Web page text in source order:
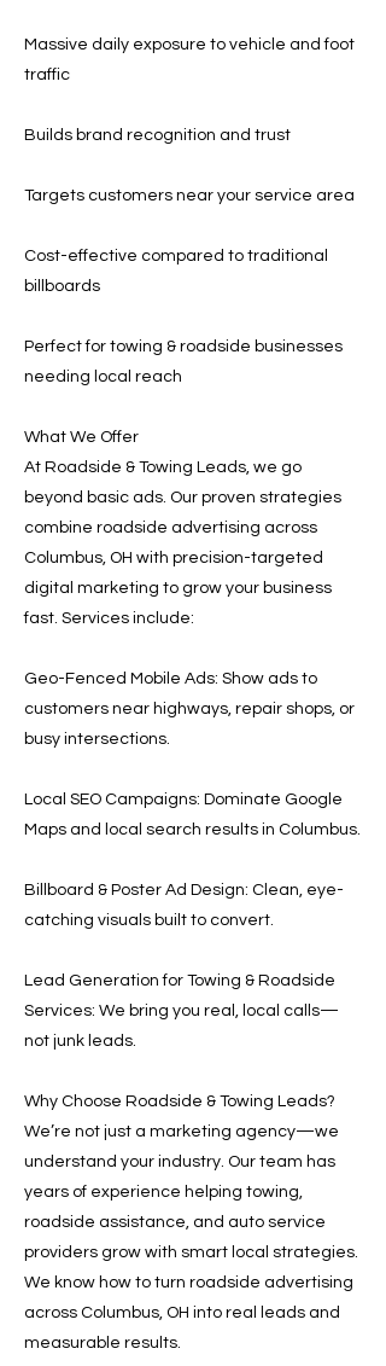
Massive daily exposure to vehicle and foot
traffic
Builds brand recognition and trust
Targets customers near your service area
Cost-effective compared to traditional
billboards
Perfect for towing & roadside businesses
needing local reach
What We Offer
At Roadside & Towing Leads, we go
beyond basic ads. Our proven strategies
combine roadside advertising across
Columbus, OH with precision-targeted
digital marketing to grow your business
fast. Services include:
Geo-Fenced Mobile Ads: Show ads to
customers near highways, repair shops, or
busy intersections.
Local SEO Campaigns: Dominate Google
Maps and local search results in Columbus.
Billboard & Poster Ad Design: Clean, eye-
catching visuals built to convert.
Lead Generation for Towing & Roadside
Services: We bring you real, local calls—
not junk leads.
Why Choose Roadside & Towing Leads?
We’re not just a marketing agency—we
understand your industry. Our team has
years of experience helping towing,
roadside assistance, and auto service
providers grow with smart local strategies.
We know how to turn roadside advertising
across Columbus, OH into real leads and
measurable results.